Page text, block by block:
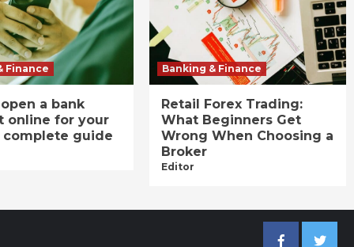
Finance
a bank
online for your
complete guide
Banking & Finance
Retail Forex Trading:
What Beginners Get
Wrong When Choosing a
Broker
Editor
FacebookTwitter